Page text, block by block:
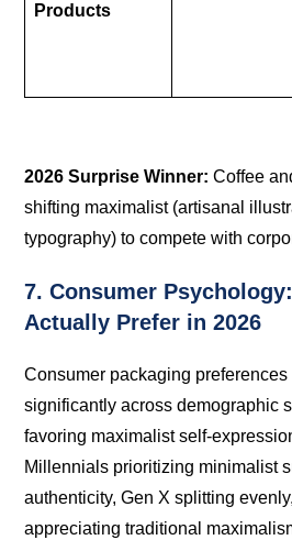
Products
2026 Surprise Winner: Coffee
shifting maximalist (artisanal
typography) to compete with
7. Consumer
Actually Prefer in 2026
Consumer packaging
significantly across demographic
favoring maximalist self-
Millennials prioritizing minimalist
authenticity, Gen X splitting
appreciating traditional